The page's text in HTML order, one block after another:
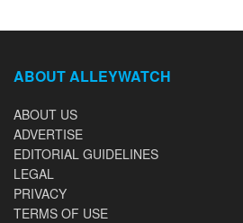
ABOUT ALLEYWATCH
ABOUT US
ADVERTISE
EDITORIAL GUIDELINES
LEGAL
PRIVACY
TERMS OF USE